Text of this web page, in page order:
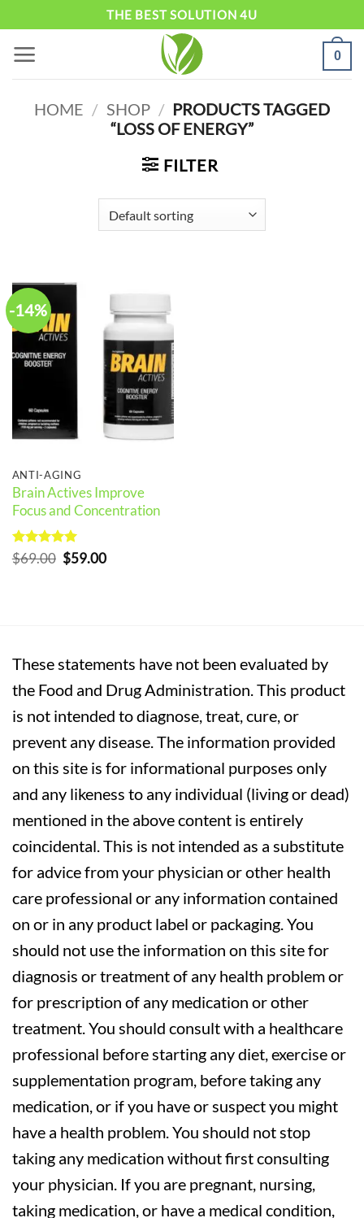
content
THE BEST SOLUTION 4U
0
HOME / SHOP / PRODUCTS TAGGED
“LOSS OF ENERGY”
FILTER
-14%
ANTI-AGING
Brain Actives Improve
Focus and Concentration
Rated5
out of 5
$69.00 Original
price
$59.00Current
These statements have not been evaluated by
the Food and Drug Administration. This product
is not intended to diagnose, treat, cure, or
prevent any disease. The information provided
on this site is for informational purposes only
and any likeness to any individual (living or dead)
mentioned in the above content is entirely
coincidental. This is not intended as a substitute
for advice from your physician or other health
care professional or any information contained
on or in any product label or packaging. You
should not use the information on this site for
diagnosis or treatment of any health problem or
for prescription of any medication or other
treatment. You should consult with a healthcare
professional before starting any diet, exercise or
supplementation program, before taking any
medication, or if you have or suspect you might
have a health problem. You should not stop
taking any medication without first consulting
your physician. If you are pregnant, nursing,
taking medication, or have a medical condition,